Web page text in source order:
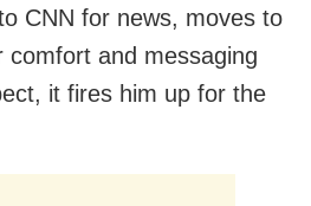
CNN for news, moves to
comfort and messaging
it fires him up for the